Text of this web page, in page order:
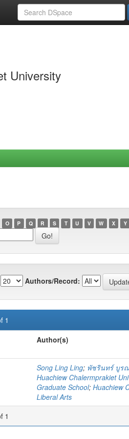
University
O P Q R S T U V W X Y
Authors/Record:
1
Author(s)
Song Ling Ling; พัชรินทร์ บูร
Huachiew Chalermprakiet
Graduate School; Huachiew
Liberal Arts
1